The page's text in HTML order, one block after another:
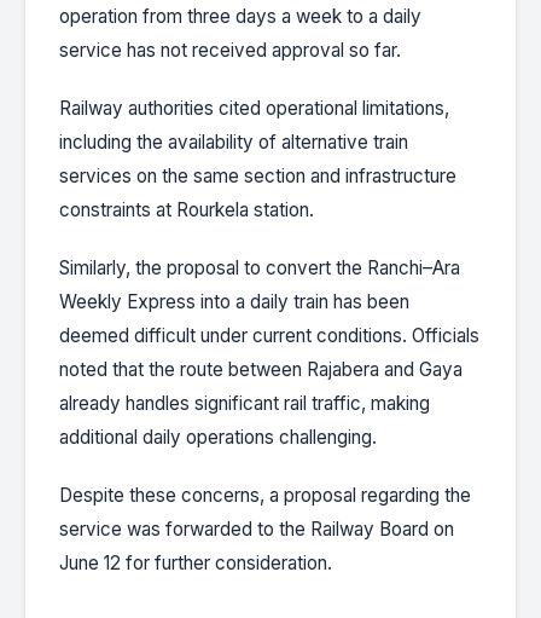
operation from three days a week to a daily
service has not received approval so far.
Railway authorities cited operational limitations,
including the availability of alternative train
services on the same section and infrastructure
constraints at Rourkela station.
Similarly, the proposal to convert the Ranchi–Ara
Weekly Express into a daily train has been
deemed difficult under current conditions. Officials
noted that the route between Rajabera and Gaya
already handles significant rail traffic, making
additional daily operations challenging.
Despite these concerns, a proposal regarding the
service was forwarded to the Railway Board on
June 12 for further consideration.